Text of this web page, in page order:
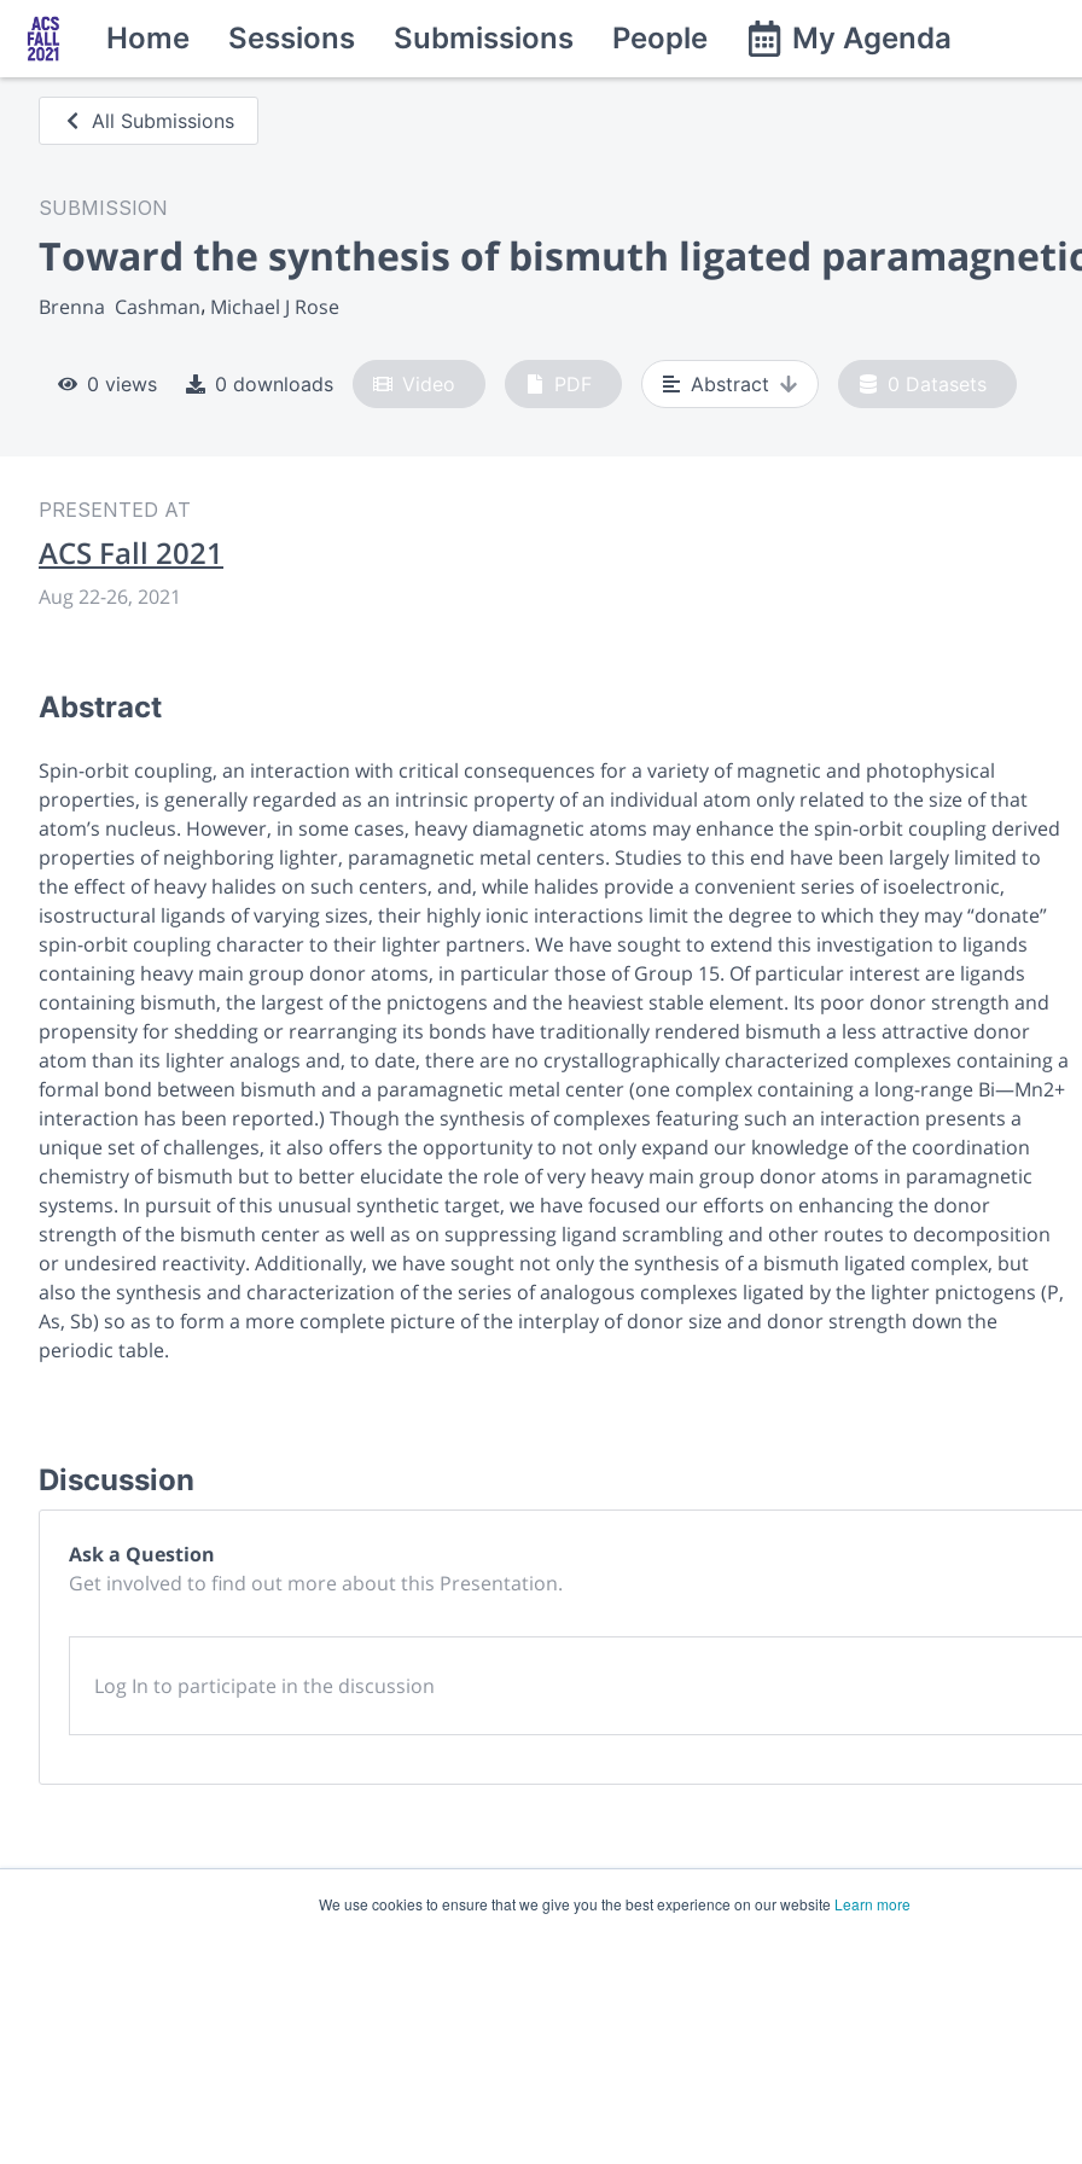
We use cookies to ensure that we give you the best experience on our website Learn more
Home Sessions Submissions People My Agenda
All Submissions
SUBMISSION
Toward the synthesis of bismuth ligated
Brenna  Cashman Michael J Rose
0 views 0 downloads Video PDF Abstract 0 Datasets
PRESENTED AT
ACS Fall 2021
Aug 22-26, 2021
Abstract
Spin-orbit coupling, an interaction with critical consequences for a variety of magnetic and photophysical
properties, is generally regarded as an intrinsic property of an individual atom only related to the size of that
atom’s nucleus. However, in some cases, heavy diamagnetic atoms may enhance the spin-orbit coupling derived
properties of neighboring lighter, paramagnetic metal centers. Studies to this end have been largely limited to
the effect of heavy halides on such centers, and, while halides provide a convenient series of isoelectronic,
isostructural ligands of varying sizes, their highly ionic interactions limit the degree to which they may “donate”
spin-orbit coupling character to their lighter partners. We have sought to extend this investigation to ligands
containing heavy main group donor atoms, in particular those of Group 15. Of particular interest are ligands
containing bismuth, the largest of the pnictogens and the heaviest stable element. Its poor donor strength and
propensity for shedding or rearranging its bonds have traditionally rendered bismuth a less attractive donor
atom than its lighter analogs and, to date, there are no crystallographically characterized complexes containing a
formal bond between bismuth and a paramagnetic metal center (one complex containing a long-range Bi—Mn2+
interaction has been reported.) Though the synthesis of complexes featuring such an interaction presents a
unique set of challenges, it also offers the opportunity to not only expand our knowledge of the coordination
chemistry of bismuth but to better elucidate the role of very heavy main group donor atoms in paramagnetic
systems. In pursuit of this unusual synthetic target, we have focused our efforts on enhancing the donor
strength of the bismuth center as well as on suppressing ligand scrambling and other routes to decomposition
or undesired reactivity. Additionally, we have sought not only the synthesis of a bismuth ligated complex, but
also the synthesis and characterization of the series of analogous complexes ligated by the lighter pnictogens (P,
As, Sb) so as to form a more complete picture of the interplay of donor size and donor strength down the
periodic table.
Discussion
Ask a Question
Get involved to find out more about this Presentation.
Log In to participate in the discussion